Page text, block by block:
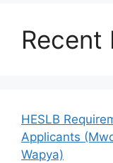
Recent
HESLB
Applicants
Wapya)